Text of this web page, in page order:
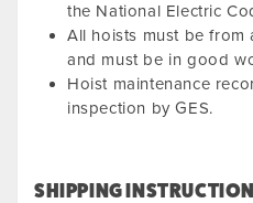
the National Electric
All hoists must be from
and must be in good
Hoist maintenance
inspection by GES.
SHIPPING